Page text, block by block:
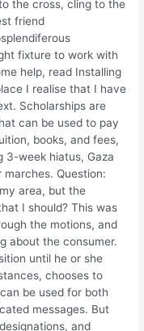
the cross, cling to the
friend
fixture to work with
help, read Installing
I realise that I have
Scholarships are
can be used to pay
books, and fees,
3-week hiatus, Gaza
Question:
area, but the
I should? This was
the motions, and
about the consumer.
until he or she
chooses to
be used for both
messages. But
and